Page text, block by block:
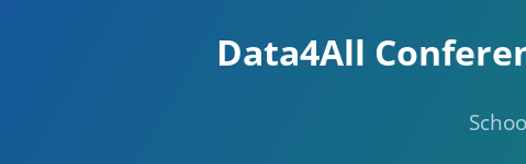
Data4All